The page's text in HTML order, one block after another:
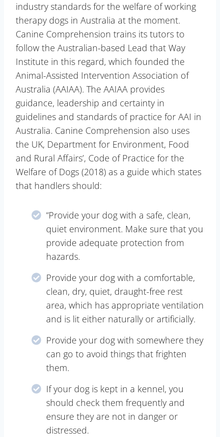
industry standards for the welfare of working
therapy dogs in Australia at the moment.
Canine Comprehension trains its tutors to
follow the Australian-based Lead that Way
Institute in this regard, which founded the
Animal-Assisted Intervention Association of
Australia (AAIAA). The AAIAA provides
guidance, leadership and certainty in
guidelines and standards of practice for AAI in
Australia. Canine Comprehension also uses
the UK, Department for Environment, Food
and Rural Affairs’, Code of Practice for the
Welfare of Dogs (2018) as a guide which states
that handlers should:
“Provide your dog with a safe, clean,
quiet environment. Make sure that you
provide adequate protection from
hazards.
Provide your dog with a comfortable,
clean, dry, quiet, draught-free rest
area, which has appropriate ventilation
and is lit either naturally or artificially.
Provide your dog with somewhere they
can go to avoid things that frighten
them.
If your dog is kept in a kennel, you
should check them frequently and
ensure they are not in danger or
distressed.